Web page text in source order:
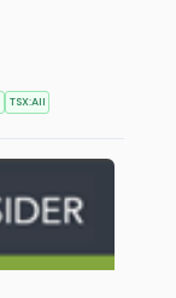
TSX:AII